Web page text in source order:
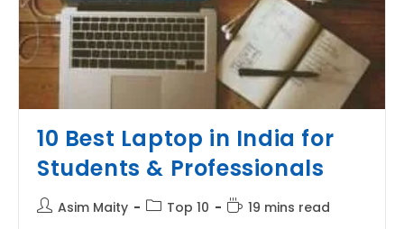
10 Best Laptop in India for
Students & Professionals
PostAsim Maity
PostTop 10
Reading
19 mins read